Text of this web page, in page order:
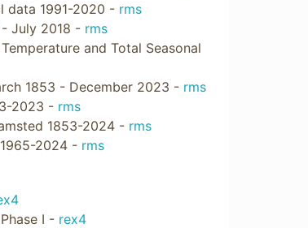
data 1991-2020 - rms
July 2018 - rms
and Total Seasonal
1853 - December 2023 - rms
2023 - rms
1853-2024 - rms
2024 - rms
I - rex4